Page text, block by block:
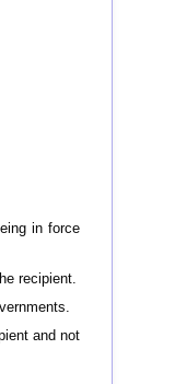
in force
recipient.
and not